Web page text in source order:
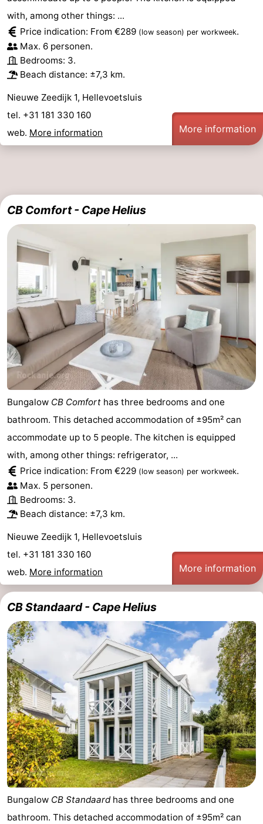
with, among other things: ...
Price indication: From €289 (low season) per workweek.
Max. 6 personen.
Bedrooms: 3.
Beach distance: ±7,3 km.
Nieuwe Zeedijk 1, Hellevoetsluis
tel. +31 181 330 160
web. More information More information
CB Comfort - Cape Helius
Bungalow CB Comfort has three bedrooms and one
bathroom. This detached accommodation of ±95m² can
accommodate up to 5 people. The kitchen is equipped
with, among other things: refrigerator, ...
Price indication: From €229 (low season) per workweek.
Max. 5 personen.
Bedrooms: 3.
Beach distance: ±7,3 km.
Nieuwe Zeedijk 1, Hellevoetsluis
tel. +31 181 330 160
web. More information More information
CB Standaard - Cape Helius
Bungalow CB Standaardhas three bedrooms and one
bathroom. This detached accommodation of ±95m² can